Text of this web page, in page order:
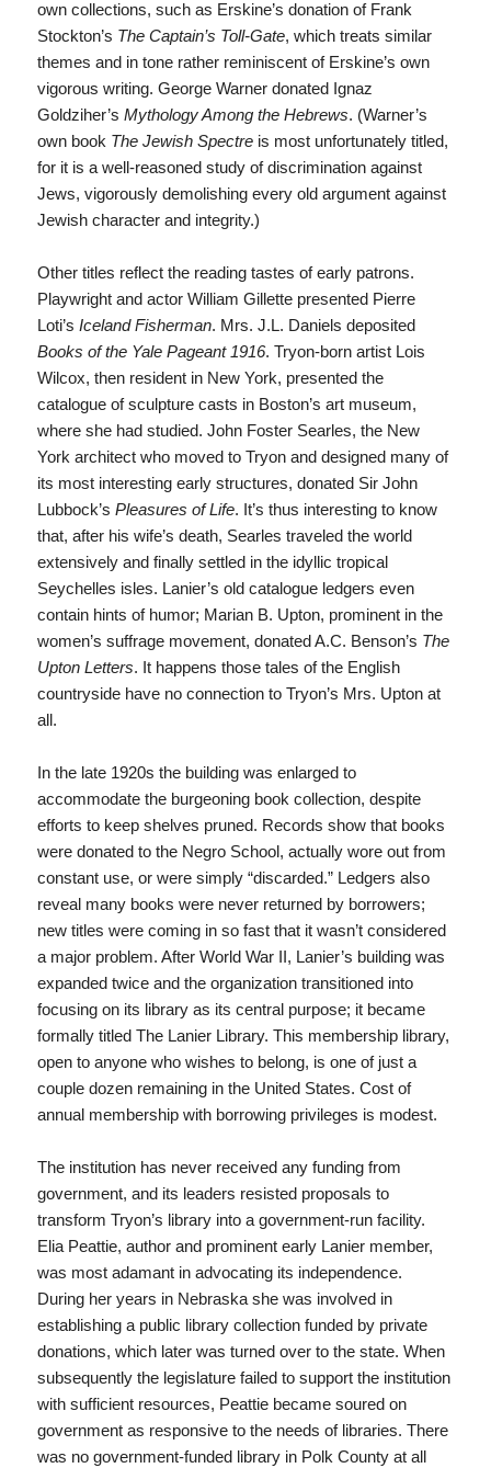
own collections, such as Erskine’s donation of Frank
Stockton’s The Captain’s Toll-Gate, which treats similar
themes and in tone rather reminiscent of Erskine’s own
vigorous writing. George Warner donated Ignaz
Goldziher’sMythology Among the Hebrews. (Warner’s
own book The Jewish Spectre is most unfortunately titled,
for it is a well-reasoned study of discrimination against
Jews, vigorously demolishing every old argument against
Jewish character and integrity.)
Other titles reflect the reading tastes of early patrons.
Playwright and actor William Gillette presented Pierre
Loti’sIceland Fisherman. Mrs. J.L. Daniels deposited
Books of the Yale Pageant 1916. Tryon-born artist Lois
Wilcox, then resident in New York, presented the
catalogue of sculpture casts in Boston’s art museum,
where she had studied. John Foster Searles, the New
York architect who moved to Tryon and designed many of
its most interesting early structures, donated Sir John
Lubbock’sPleasures of Life. It’s thus interesting to know
that, after his wife’s death, Searles traveled the world
extensively and finally settled in the idyllic tropical
Seychelles isles. Lanier’s old catalogue ledgers even
contain hints of humor; Marian B. Upton, prominent in the
women’s suffrage movement, donated A.C. Benson’s The
Upton Letters. It happens those tales of the English
countryside have no connection to Tryon’s Mrs. Upton at
all.
In the late 1920s the building was enlarged to
accommodate the burgeoning book collection, despite
efforts to keep shelves pruned. Records show that books
were donated to the Negro School, actually wore out from
constant use, or were simply “discarded.” Ledgers also
reveal many books were never returned by borrowers;
new titles were coming in so fast that it wasn’t considered
a major problem. After World War II, Lanier’s building was
expanded twice and the organization transitioned into
focusing on its library as its central purpose; it became
formally titled The Lanier Library. This membership library,
open to anyone who wishes to belong, is one of just a
couple dozen remaining in the United States. Cost of
annual membership with borrowing privileges is modest.
The institution has never received any funding from
government, and its leaders resisted proposals to
transform Tryon’s library into a government-run facility.
Elia Peattie, author and prominent early Lanier member,
was most adamant in advocating its independence.
During her years in Nebraska she was involved in
establishing a public library collection funded by private
donations, which later was turned over to the state. When
subsequently the legislature failed to support the institution
with sufficient resources, Peattie became soured on
government as responsive to the needs of libraries. There
was no government-funded library in Polk County at all